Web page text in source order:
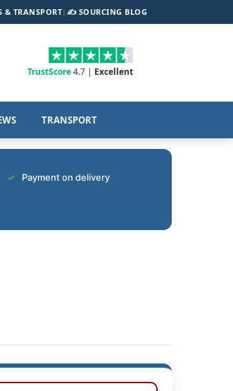
& TRANSPORT| ✍️ SOURCING BLOG
TrustScore4.7 | Excellent
TRANSPORT
Payment on delivery